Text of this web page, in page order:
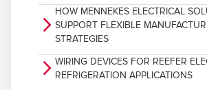
arrow_forward_ios
HOW MENNEKES ELECTRICAL
SUPPORT FLEXIBLE
STRATEGIES
arrow_forward_ios WIRING DEVICES FOR REEFER
REFRIGERATION APPLICATIONS